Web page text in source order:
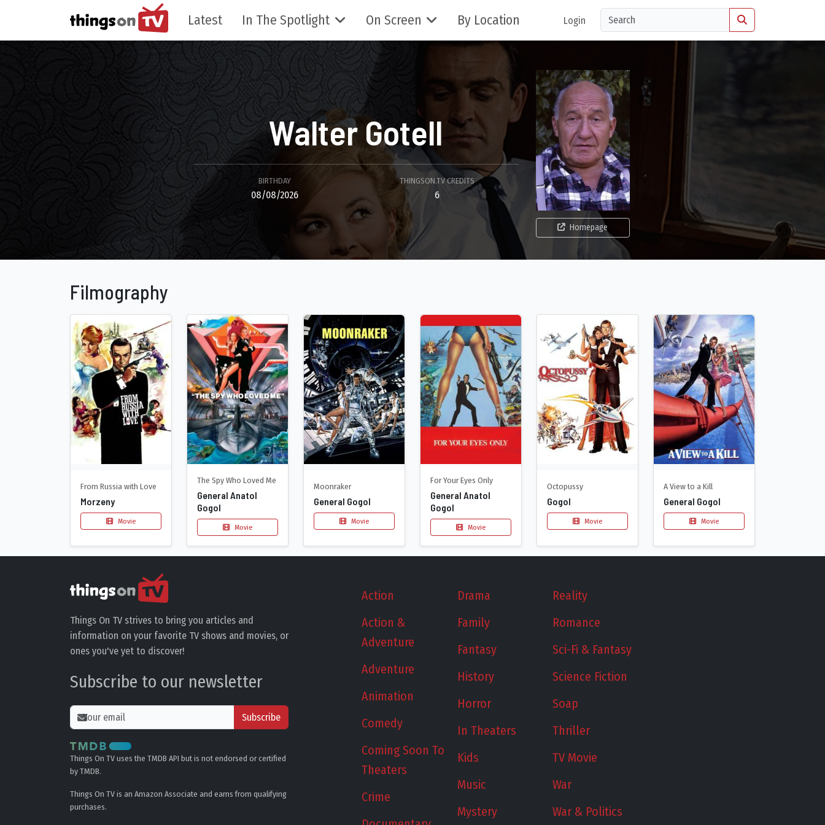
Latest In The Spotlight On Screen By Location Login
Homepage
Walter Gotell
BIRTHDAY
08/08/2026
THINGSON.TV CREDITS
6
Filmography
From Russia with Love
Morzeny
Movie
The Spy Who Loved Me
General Anatol
Gogol
Movie
Moonraker
General Gogol
Movie
For Your Eyes Only
General Anatol
Gogol
Movie
Octopussy
Gogol
Movie
A View to a Kill
General Gogol
Movie
Things On TV strives to bring you articles and
information on your favorite TV shows and movies, or
ones you've yet to discover!
Subscribe to our newsletter
Subscribe
Things On TV uses the TMDB API but is not endorsed or certified
by TMDB.
Things On TV is an Amazon Associate and earns from qualifying
purchases.
Action
Action &
Adventure
Adventure
Animation
Comedy
Coming Soon To
Theaters
Crime
Drama
Family
Fantasy
History
Horror
In Theaters
Kids
Music
Mystery
Reality
Romance
Sci-Fi & Fantasy
Science Fiction
Soap
Thriller
TV Movie
War
War & Politics